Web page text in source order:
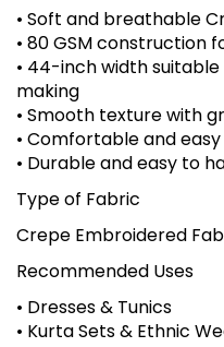
• Soft and breathable
• 80 GSM construction
• 44-inch width
making
• Smooth texture with
• Comfortable and
• Durable and easy to
Type of Fabric
Crepe Embroidered
Recommended Uses
• Dresses & Tunics
• Kurta Sets & Ethnic